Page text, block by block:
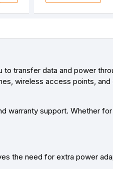
to transfer data and power
wireless access points,
warranty support. Whether
the need for extra power